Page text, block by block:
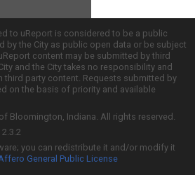
to uReport is considered to be a public
by the City as public open data or be subject
content may be submitted by third
and the City takes no responsibility and
third party content. Requests submitted by
on the basis of priority and available
Bloomington, Indiana. All rights reserved.
you can redistribute it and/or modify it
General Public License